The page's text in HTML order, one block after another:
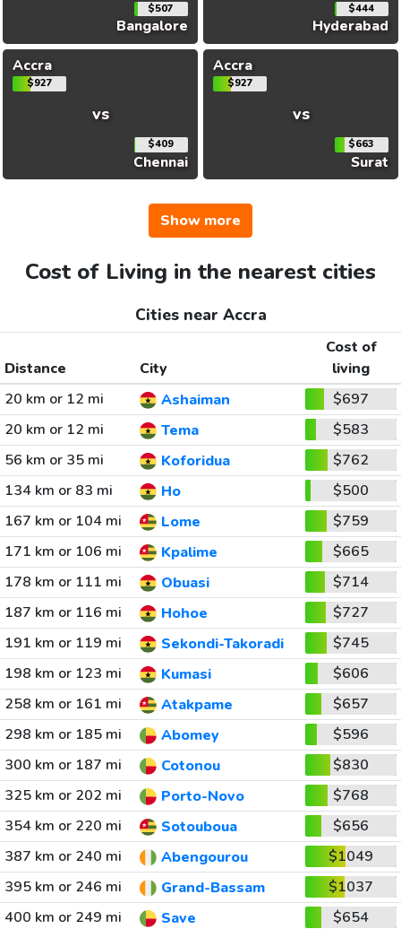
$507
Bangalore
$444
Hyderabad
Accra
$927
vs
$409
Chennai
Accra
$927
vs
$663
Surat
Show more
Cost of Living in the nearest cities
Cities near Accra
Distance City
Cost of
living
20 km or 12 mi
Ashaiman
$697
20 km or 12 mi
Tema
$583
56 km or 35 mi
Koforidua
$762
134 km or 83 mi
Ho
$500
167 km or 104 mi
Lome
$759
171 km or 106 mi
Kpalime
$665
178 km or 111 mi
Obuasi
$714
187 km or 116 mi
Hohoe
$727
191 km or 119 mi
Sekondi-Takoradi
$745
198 km or 123 mi
Kumasi
$606
258 km or 161 mi
Atakpame
$657
298 km or 185 mi
Abomey
$596
300 km or 187 mi
Cotonou
$830
325 km or 202 mi
Porto-Novo
$768
354 km or 220 mi
Sotouboua
$656
387 km or 240 mi
Abengourou
$1049
395 km or 246 mi
Grand-Bassam
$1037
400 km or 249 mi
Save $654